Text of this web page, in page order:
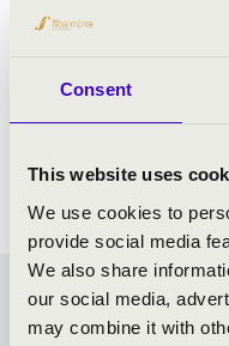
Consent
This website uses
We use cookies to
provide social media
We also share
our social media,
may combine it with